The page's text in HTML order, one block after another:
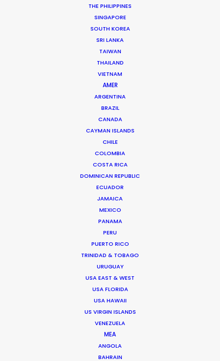
THE PHILIPPINES
SINGAPORE
SOUTH KOREA
SRI LANKA
TAIWAN
THAILAND
VIETNAM
AMER
ARGENTINA
BRAZIL
CANADA
CAYMAN ISLANDS
CHILE
COLOMBIA
COSTA RICA
DOMINICAN REPUBLIC
ECUADOR
JAMAICA
MEXICO
PANAMA
PERU
PUERTO RICO
TRINIDAD & TOBAGO
URUGUAY
USA EAST & WEST
USA FLORIDA
USA HAWAII
US VIRGIN ISLANDS
VENEZUELA
MEA
ANGOLA
BAHRAIN
France, Huy completed studies in Colorado before
Chi Minh De Leo is one of the founders of the
spent on set as an agency creative in Vietnam’s top
agencies, Chi Minh bit the bullet …